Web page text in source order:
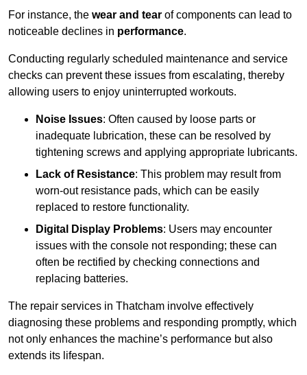
For instance, the wear and tear of components can lead to
noticeable declines in performance.
Conducting regularly scheduled maintenance and service
checks can prevent these issues from escalating, thereby
allowing users to enjoy uninterrupted workouts.
Noise Issues: Often caused by loose parts or
inadequate lubrication, these can be resolved by
tightening screws and applying appropriate lubricants.
Lack of Resistance: This problem may result from
worn-out resistance pads, which can be easily
replaced to restore functionality.
Digital Display Problems: Users may encounter
issues with the console not responding; these can
often be rectified by checking connections and
replacing batteries.
The repair services in Thatcham involve effectively
diagnosing these problems and responding promptly, which
not only enhances the machine’s performance but also
extends its lifespan.